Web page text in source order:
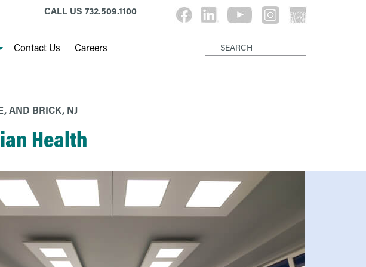
CALL US 732.509.1100
Contact Us Careers
AND BRICK, NJ
Health